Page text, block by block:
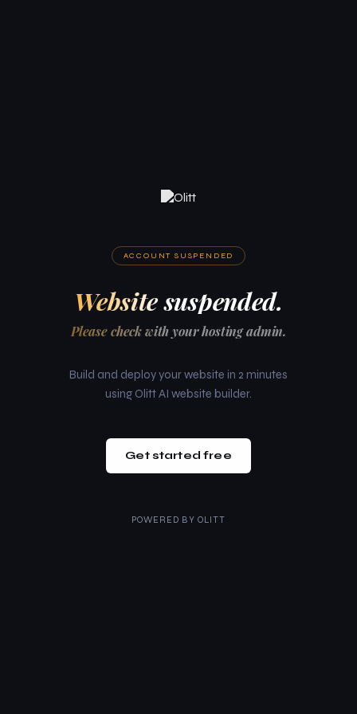
ACCOUNT SUSPENDED
Website suspended.
Please check with your hosting admin.
Build and deploy your website in 2 minutes
using Olitt AI website builder.
Get started free
POWERED BY OLITT